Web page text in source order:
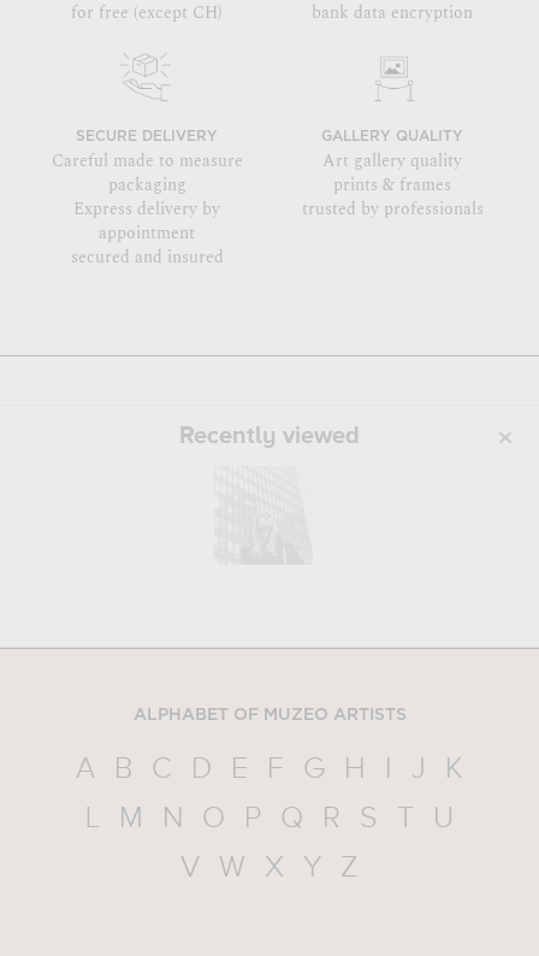
for free (except CH)
bank data encryption
SECURE DELIVERY
Careful made to measure
packaging
Express delivery by
appointment
secured and insured
GALLERY QUALITY
Art gallery quality
prints & frames
trusted by professionals
Recently viewed
ALPHABET OF MUZEO ARTISTS
A B C D E F G H I J
K
L
M N O P Q R S T
U
V
W X Y Z